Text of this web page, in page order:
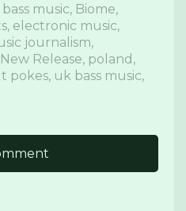
bass music, Biome,
, electronic music,
journalism,
New Release, poland ,
pokes, uk bass music,